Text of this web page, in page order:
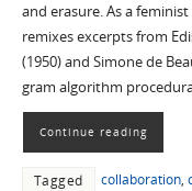
and erasure. As a
remixes excerpts from
(1950) and Simone de
gram algorithm
Continue reading
Tagged collaboration,